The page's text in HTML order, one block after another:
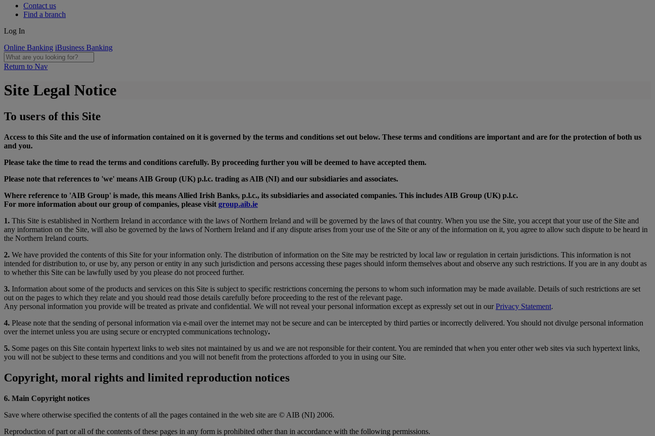
Contact us
Find a branch
Log In
Online Banking iBusiness Banking
Return to Nav
Site Legal Notice
To users of this Site
Access to this Site and the use of information contained on it is governed by the terms and conditions set out below. These terms and conditions are important and are for the protection of both us
and you.
Please take the time to read the terms and conditions carefully. By proceeding further you will be deemed to have accepted them.
Please note that references to 'we' means AIB Group (UK) p.l.c. trading as AIB (NI) and our subsidiaries and associates.
Where reference to 'AIB Group' is made, this means Allied Irish Banks, p.l.c., its subsidiaries and associated companies. This includes AIB Group (UK) p.l.c.
For more information about our group of companies, please visit group.aib.ie
1. This Site is established in Northern Ireland in accordance with the laws of Northern Ireland and will be governed by the laws of that country. When you use the Site, you accept that your use of the Site and
any information on the Site, will also be governed by the laws of Northern Ireland and if any dispute arises from your use of the Site or any of the information on it, you agree to allow such dispute to be heard in
the Northern Ireland courts.
2. We have provided the contents of this Site for your information only. The distribution of information on the Site may be restricted by local law or regulation in certain jurisdictions. This information is not
intended for distribution to, or use by, any person or entity in any such jurisdiction and persons accessing these pages should inform themselves about and observe any such restrictions. If you are in any doubt as
to whether this Site can be lawfully used by you please do not proceed further.
3. Information about some of the products and services on this Site is subject to specific restrictions concerning the persons to whom such information may be made available. Details of such restrictions are set
out on the pages to which they relate and you should read those details carefully before proceeding to the rest of the relevant page.
Any personal information you provide will be treated as private and confidential. We will not reveal your personal information except as expressly set out in ourPrivacy Statement.
4. Please note that the sending of personal information via e-mail over the internet may not be secure and can be intercepted by third parties or incorrectly delivered. You should not divulge personal information
over the internet unless you are using secure or encrypted communications technology.
5. Some pages on this Site contain hypertext links to web sites not maintained by us and we are not responsible for their content. You are reminded that when you enter other web sites via such hypertext links,
you will not be subject to these terms and conditions and you will not benefit from the protections afforded to you in using our Site.
Copyright, moral rights and limited reproduction notices
6. Main Copyright notices
Save where otherwise specified the contents of all the pages contained in the web site are © AIB (NI) 2006.
Reproduction of part or all of the contents of these pages in any form is prohibited other than in accordance with the following permissions.